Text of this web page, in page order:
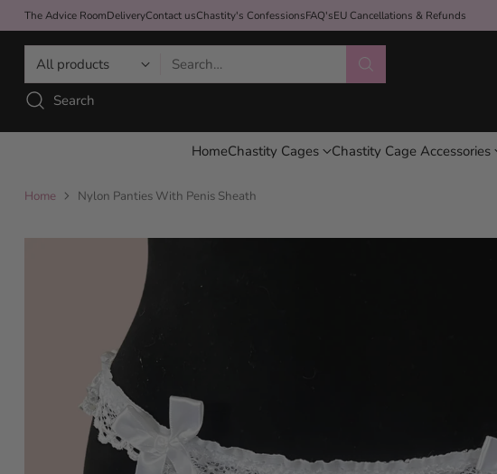
The Advice RoomDeliveryContact usChastity's ConfessionsFAQ'sEU Cancellations & Refunds
Search…
Search
HomeChastity Cages Chastity Cage Accessories
Home Nylon Panties With Penis Sheath